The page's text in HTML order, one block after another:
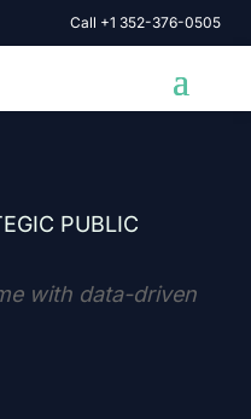
Call +1 352-376-0505
PUBLIC
with data-driven